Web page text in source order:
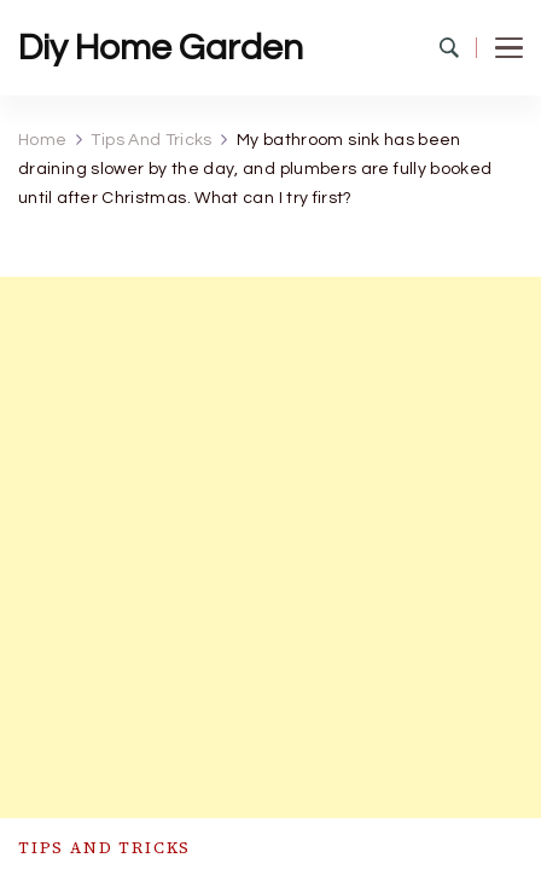
Diy Home Garden
Home Tips And Tricks
My bathroom sink has been
draining slower by the day, and plumbers are fully booked
until after Christmas. What can I try first?
TIPS AND TRICKS